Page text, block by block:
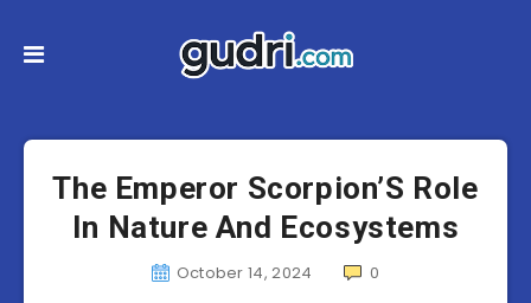
The Emperor Scorpion’S Role
In Nature And Ecosystems
October 14, 2024 0